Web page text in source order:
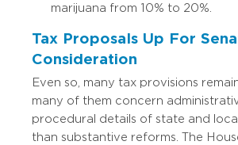
marijuana from 10% to 20%.
Tax Proposals Up For
Consideration
Even so, many tax provisions
many of them concern
procedural details of state and
than substantive reforms. The